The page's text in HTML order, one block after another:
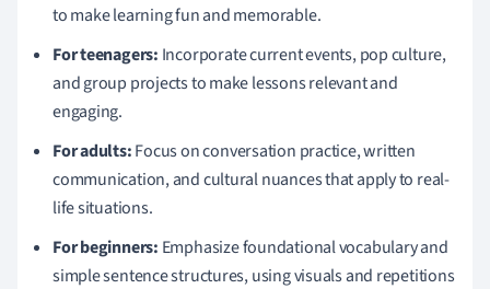
to make learning fun and memorable.
For teenagers: Incorporate current events, pop culture,
and group projects to make lessons relevant and
engaging.
For adults:Focus on conversation practice, written
communication, and cultural nuances that apply to real-
life situations.
For beginners: Emphasize foundational vocabulary and
simple sentence structures, using visuals and repetitions